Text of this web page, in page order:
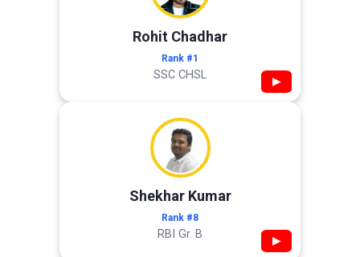
Rohit Chadhar
Rank #1
SSC CHSL ▶
Shekhar Kumar
Rank #8
RBI Gr. B ▶